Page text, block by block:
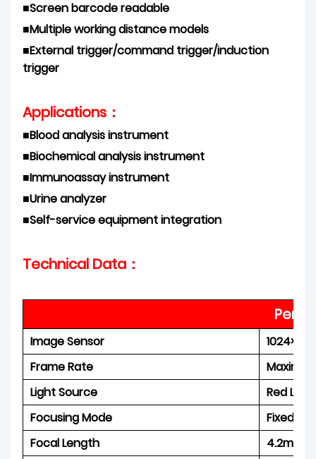
■Screen barcode readable
■Multiple working distance models
■External trigger/command trigger/induction
trigger
Applications：
■Blood analysis instrument
■Biochemical analysisinstrument
■Immunoassay instrument
■Urine analyzer
■Self-service equipmentintegration
Technical Data：
Image Sensor
Frame Rate
Light Source
Red LED
Focusing Mode
Fixed
Focal Length
4.2mm